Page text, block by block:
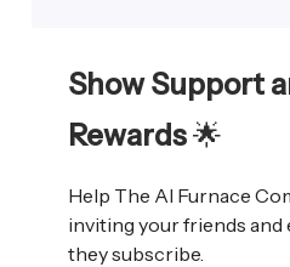
Show Support
Rewards🌟
Help The AI Furnace
inviting your friends and
they subscribe.